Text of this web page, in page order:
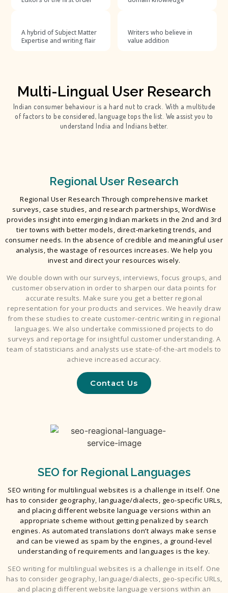
A hybrid of Subject Matter
Expertise and writing flair
Writers who believe in
value addition
Multi-Lingual User Research
Indian consumer behaviour is a hard nut to crack. With a multitude
of factors to be considered, language tops the list. We assist you to
understand India and Indians better.
Regional User Research
Regional User Research Through comprehensive market
surveys, case studies, and research partnerships, WordWise
provides insight into emerging Indian markets in the 2nd and 3rd
tier towns with better models, direct-marketing trends, and
consumer needs. In the absence of credible and meaningful user
analysis, the wastage of resources increases. We help you
invest and direct your resources wisely.
We double down with our surveys, interviews, focus groups, and
customer observation in order to sharpen our data points for
accurate results. Make sure you get a better regional
representation for your products and services. We heavily draw
from these studies to create customer-centric writing in regional
languages. We also undertake commissioned projects to do
surveys and reportage for insightful customer understanding. A
team of statisticians and analysts use state-of-the-art models to
achieve increased accuracy.
Contact Us
SEO for Regional Languages
SEO writing for multilingual websites is a challenge in itself. One
has to consider geography, language/dialects, geo-specific URLs,
and placing different website language versions within an
appropriate scheme without getting penalized by search
engines. As automated translations don’t always make sense
and can be viewed as spam by the engines, a ground-level
understanding of requirements and languages is the key.
SEO writing for multilingual websites is a challenge in itself. One
has to consider geography, language/dialects, geo-specific URLs,
and placing different website language versions within an